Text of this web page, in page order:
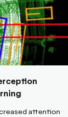
attention